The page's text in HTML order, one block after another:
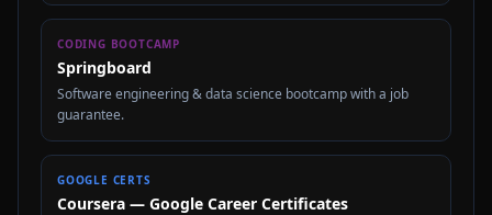
CODING BOOTCAMP
Springboard
Software engineering & data science bootcamp with a job
guarantee.
GOOGLE CERTS
Coursera — Google Career Certificates